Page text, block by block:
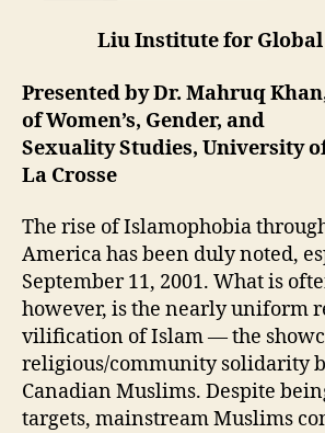
Liu Institute for Global
Presented by Dr. Mahruq
of Women’s, Gender, and
Sexuality Studies, University
La Crosse
The rise of Islamophobia
America has been duly noted,
September 11, 2001. What is
however, is the nearly uniform
vilification of Islam — the
religious/community solidarity
Canadian Muslims. Despite
targets, mainstream Muslims